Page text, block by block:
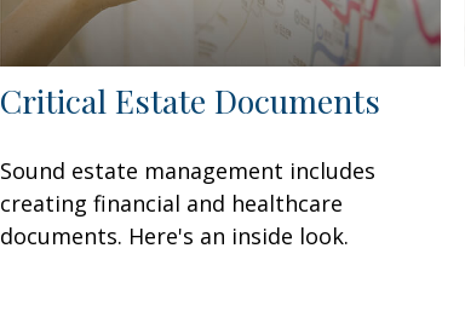
Critical Estate Documents
Sound estate management includes
creating financial and healthcare
documents. Here's an inside look.